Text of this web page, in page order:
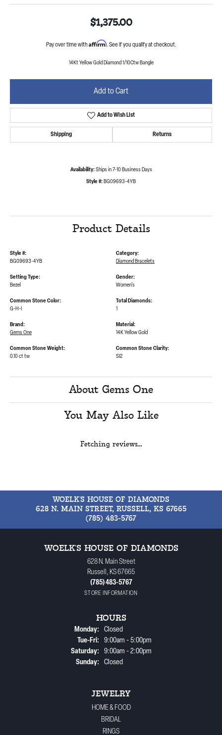
$1,375.00
Pay over time with Affirm. See if you qualify at checkout.
14Kt Yellow Gold Diamond 1/10Ctw Bangle
Add to Cart
Add to Wish List
Shipping Returns
Availability: Ships in 7-10 Business Days
Style #:BG09693-4YB
Product Details
Style #:
BG09693-4YB
Setting Type:
Bezel
Common Stone Color:
G-H-I
Category:
Diamond Bracelets
Gender:
Women's
Total Diamonds:
1
Brand:
Gems One
Common Stone Weight:
0.10 ct tw
Material:
14K Yellow Gold
Common Stone Clarity:
SI2
About Gems One
You May Also Like
Fetching reviews...
WOELK'S HOUSE OF DIAMONDS
628 N. MAIN STREET, RUSSELL, KS 67665
(785) 483-5767
WOELK'S HOUSE OF DIAMONDS
628 N. Main Street
Russell, KS 67665
(785) 483-5767
STORE INFORMATION
HOURS
Monday:
Closed
Tue-Fri:Tuesday - Friday:
9:00am - 5:00pm
Saturday:
9:00am - 2:00pm
Sunday:
Closed
JEWELRY
HOME & FOOD
BRIDAL
RINGS